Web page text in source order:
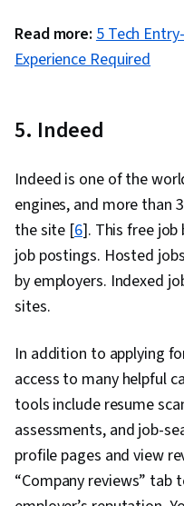
Read more: 5 Tech
Experience Required
5. Indeed
Indeed is one of the
engines, and more than
the site [6]. This free
job postings. Hosted
by employers. Indexed
sites.
In addition to applying
access to many helpful
tools include resume
assessments, and job-
profile pages and view
“Company reviews” tab